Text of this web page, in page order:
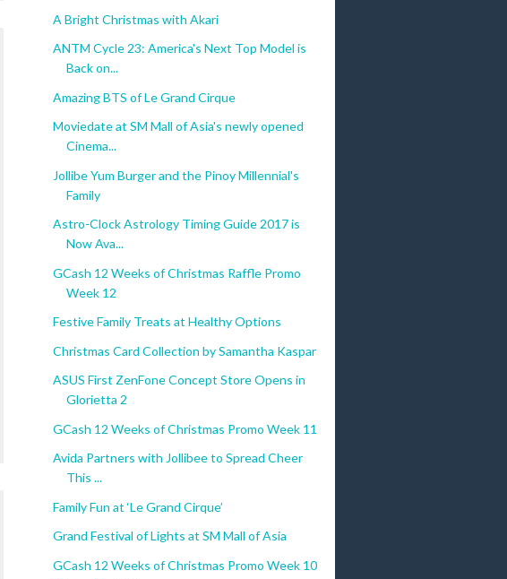
A Bright Christmas with Akari
ANTM Cycle 23: America's Next Top Model is
Back on...
Amazing BTS of Le Grand Cirque
Moviedate at SM Mall of Asia's newly opened
Cinema...
Jollibe Yum Burger and the Pinoy Millennial's
Family
Astro-Clock Astrology Timing Guide 2017 is
Now Ava...
GCash 12 Weeks of Christmas Raffle Promo
Week 12
Festive Family Treats at Healthy Options
Christmas Card Collection by Samantha Kaspar
ASUS First ZenFone Concept Store Opens in
Glorietta 2
GCash 12 Weeks of Christmas Promo Week 11
Avida Partners with Jollibee to Spread Cheer
This ...
Family Fun at ‘Le Grand Cirque’
Grand Festival of Lights at SM Mall of Asia
GCash 12 Weeks of Christmas Promo Week 10